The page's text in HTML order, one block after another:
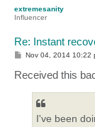
extremesanity
Influencer
Re: Instant
P
t
Nov 04, 2014 10:22
Received this
I've been